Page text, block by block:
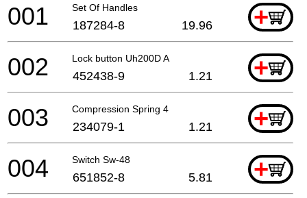
Set Of Handles +
001 187284-8 19.96
Lock button Uh200D A +
002 452438-9 1.21
Compression Spring 4 +
003 234079-1 1.21
Switch Sw-48 +
004 651852-8 5.81